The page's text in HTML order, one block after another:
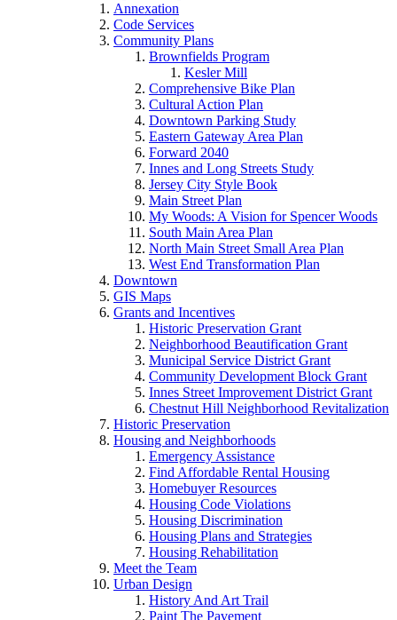
Annexation
Code Services
Community Plans
Brownfields Program
Kesler Mill
Comprehensive Bike Plan
Cultural Action Plan
Downtown Parking Study
Eastern Gateway Area Plan
Forward 2040
Innes and Long Streets Study
Jersey City Style Book
Main Street Plan
My Woods: A Vision for Spencer Woods
South Main Area Plan
North Main Street Small Area Plan
West End Transformation Plan
Downtown
GIS Maps
Grants and Incentives
Historic Preservation Grant
Neighborhood Beautification Grant
Municipal Service District Grant
Community Development Block Grant
Innes Street Improvement District Grant
Chestnut Hill Neighborhood Revitalization
Historic Preservation
Housing and Neighborhoods
Emergency Assistance
Find Affordable Rental Housing
Homebuyer Resources
Housing Code Violations
Housing Discrimination
Housing Plans and Strategies
Housing Rehabilitation
Meet the Team
Urban Design
History And Art Trail
Paint The Pavement